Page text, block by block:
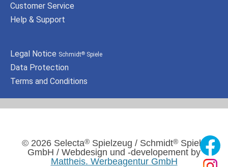
Customer Service
Help & Support
Legal Notice Schmidt® Spiele
Data Protection
Terms and Conditions
© 2026 Selecta® Spielzeug / Schmidt® Spiele
GmbH / Webdesign und -developement by
Mattheis. Werbeagentur GmbH